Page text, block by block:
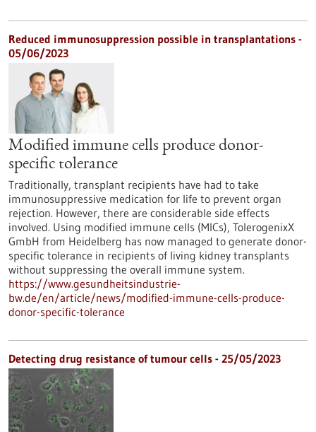
Reduced immunosuppression possible in transplantations -
05/06/2023
Modified immune cells produce donor-
specific tolerance
Traditionally, transplant recipients have had to take
immunosuppressive medication for life to prevent organ
rejection. However, there are considerable side effects
involved. Using modified immune cells (MICs), TolerogenixX
GmbH from Heidelberg has now managed to generate donor-
specific tolerance in recipients of living kidney transplants
without suppressing the overall immune system.
https://www.gesundheitsindustrie-
bw.de/en/article/news/modified-immune-cells-produce-
donor-specific-tolerance
Detecting drug resistance of tumour cells - 25/05/2023